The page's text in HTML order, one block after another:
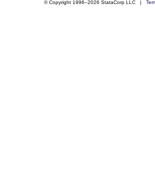
© Copyright 1996–2026 StataCorp LLC |